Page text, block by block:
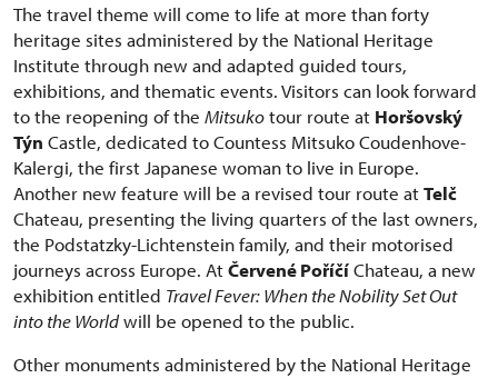
The travel theme will come to life at more than forty
heritage sites administered by the National Heritage
Institute through new and adapted guided tours,
exhibitions, and thematic events. Visitors can look forward
to the reopening of the Mitsukotour route at Horšovský
Týn Castle, dedicated to Countess Mitsuko Coudenhove-
Kalergi, the first Japanese woman to live in Europe.
Another new feature will be a revised tour route atTelč
Chateau, presenting the living quarters of the last owners,
the Podstatzky-Lichtenstein family, and their motorised
journeys across Europe. AtČervené PoříčíChateau, a new
exhibition entitled Travel Fever: When the Nobility Set Out
into the Worldwill be opened to the public.
Other monuments administered by the National Heritage